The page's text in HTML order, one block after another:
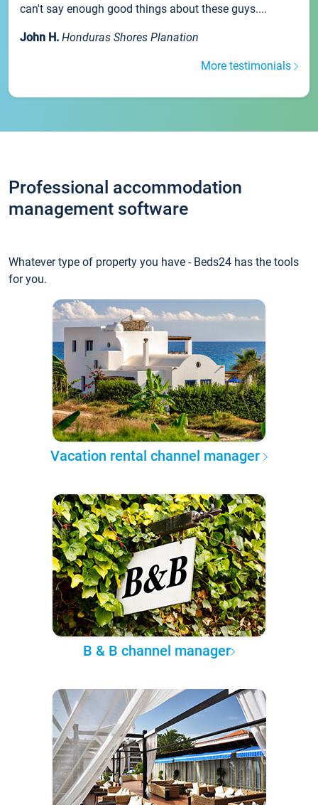
can't say enough good things about these guys....
John H. Honduras Shores Planation
More testimonials
Professional accommodation
management software
Whatever type of property you have - Beds24 has the tools
for you.
Vacation rental channel manager
B & B channel manager